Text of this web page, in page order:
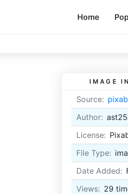
Home
IMAGE
Source:
Author:
License:
File Type:
Date Added:
Views: 29